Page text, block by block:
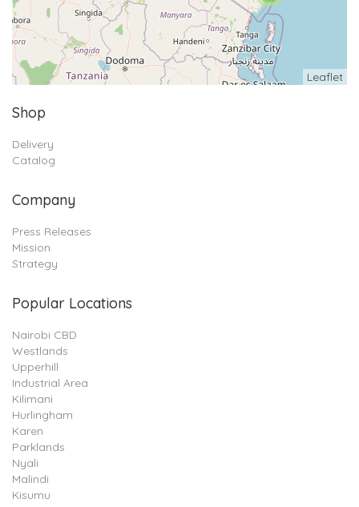
Leaflet
Shop
Delivery
Catalog
Company
Press Releases
Mission
Strategy
Popular Locations
Nairobi CBD
Westlands
Upperhill
Industrial Area
Kilimani
Hurlingham
Karen
Parklands
Nyali
Malindi
Kisumu